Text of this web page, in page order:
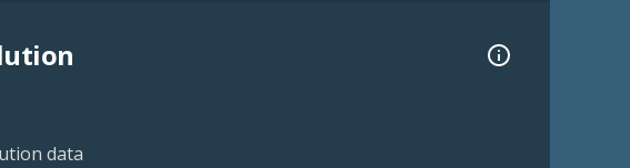
data